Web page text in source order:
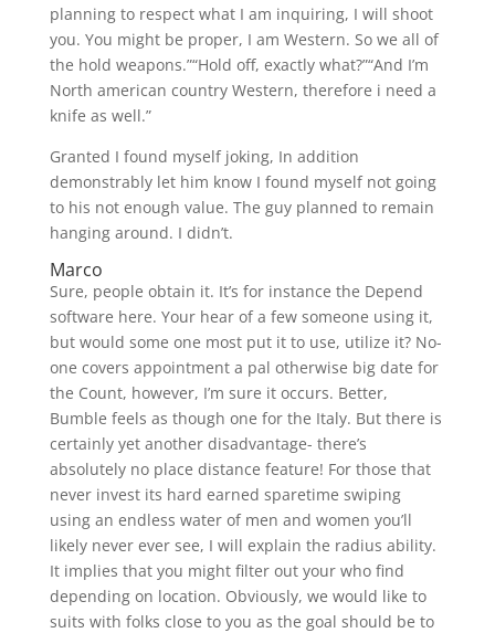
planning to respect what I am inquiring, I will shoot
you. You might be proper, I am Western. So we all of
the hold weapons.”“Hold off, exactly what?”“And I’m
North american country Western, therefore i need a
knife as well.”
Granted I found myself joking, In addition
demonstrably let him know I found myself not going
to his not enough value. The guy planned to remain
hanging around. I didn’t.
Marco
Sure, people obtain it. It’s for instance the Depend
software here. Your hear of a few someone using it,
but would some one most put it to use, utilize it? No-
one covers appointment a pal otherwise big date for
the Count, however, I’m sure it occurs. Better,
Bumble feels as though one for the Italy. But there is
certainly yet another disadvantage- there’s
absolutely no place distance feature! For those that
never invest its hard earned sparetime swiping
using an endless water of men and women you’ll
likely never ever see, I will explain the radius ability.
It implies that you might filter out your who find
depending on location. Obviously, we would like to
suits with folks close to you as the goal should be to